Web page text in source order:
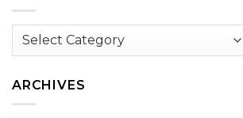
Browse
ARCHIVES